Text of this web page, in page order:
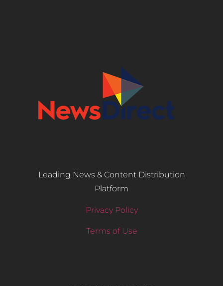
Leading News & Content Distribution
Platform
Privacy Policy
Terms of Use